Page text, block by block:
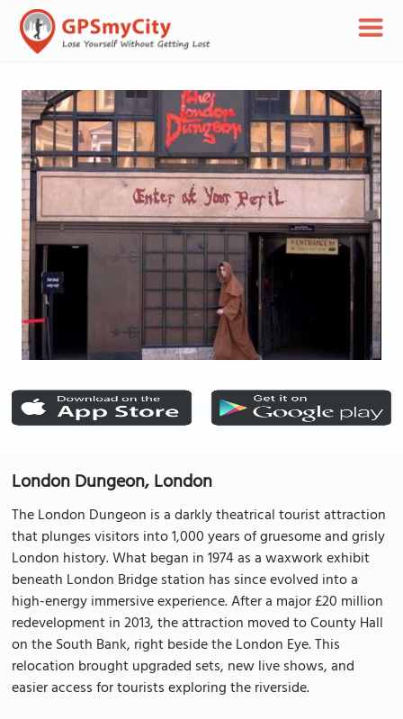
London Dungeon, London
The London Dungeon is a darkly theatrical tourist attraction
that plunges visitors into 1,000 years of gruesome and grisly
London history. What began in 1974 as a waxwork exhibit
beneath London Bridge station has since evolved into a
high-energy immersive experience. After a major £20 million
redevelopment in 2013, the attraction moved to County Hall
on the South Bank, right beside the London Eye. This
relocation brought upgraded sets, new live shows, and
easier access for tourists exploring the riverside.